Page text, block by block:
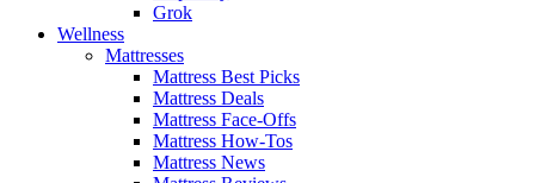
Grok
Wellness
Mattresses
Mattress Best Picks
Mattress Deals
Mattress Face-Offs
Mattress How-Tos
Mattress News